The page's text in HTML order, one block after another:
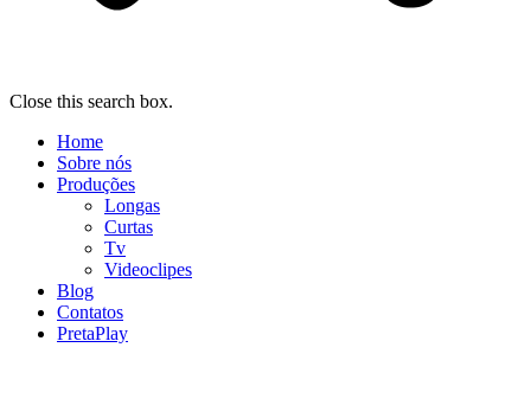
Close this search box.
Home
Sobre nós
Produções
Longas
Curtas
Tv
Videoclipes
Blog
Contatos
PretaPlay